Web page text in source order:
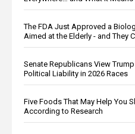
The FDA Just Approved a
Aimed at the Elderly - and They
Senate Republicans View
Political Liability in 2026 Races
Five Foods That May Help You
According to Research